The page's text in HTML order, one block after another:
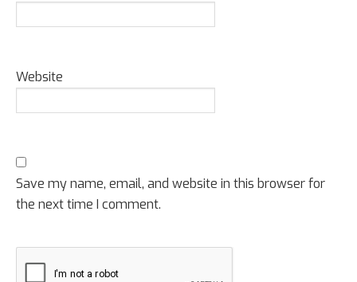
Website
Save my name, email, and website in this browser for
the next time I comment.